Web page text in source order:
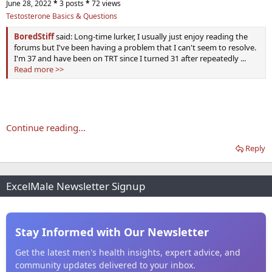
June 28, 2022* 3 posts* 72 views
Testosterone Basics & Questions
BoredStiffsaid: Long-time lurker, I usually just enjoy reading the
forums but I've been having a problem that I can't seem to resolve.
I'm 37 and have been on TRT since I turned 31 after repeatedly ...
Read more >>
Continue reading...
Reply
ExcelMale Newsletter Signup
Stay Informed with Our Newsletter
Get the latest men's health insights, expert advice, and
community updates delivered to your inbox.